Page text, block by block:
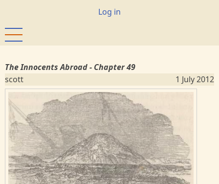
main
content
User
Log in
The Innocents Abroad - Chapter 49
scott
1 July 2012